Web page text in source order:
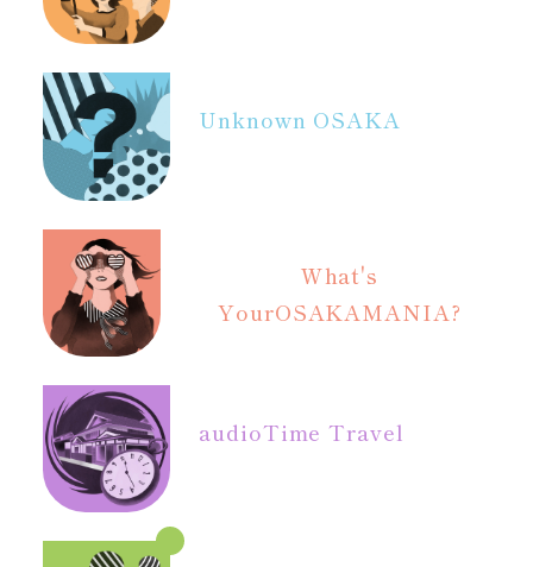
Unknown OSAKA
What's
YourOSAKAMANIA?
audioTime Travel